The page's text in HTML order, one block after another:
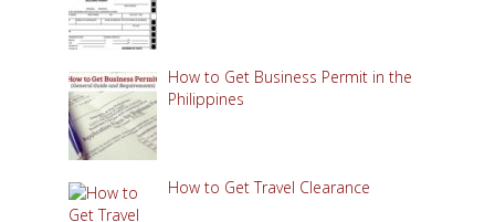
How to Get Business Permit in the
Philippines
How to Get Travel Clearance